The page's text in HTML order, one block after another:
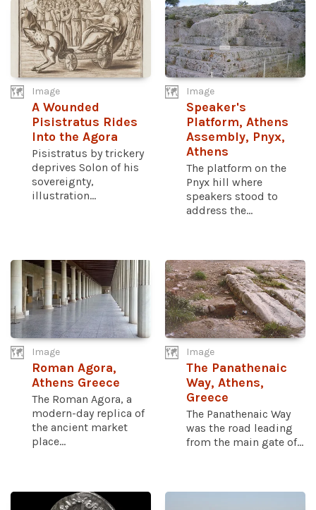
Image
A Wounded
Pisistratus Rides
Into the Agora
Pisistratus by trickery
deprives Solon of his
sovereignty,
illustration...
Image
Speaker's
Platform, Athens
Assembly, Pnyx,
Athens
The platform on the
Pnyx hill where
speakers stood to
address the...
Image
Roman Agora,
Athens Greece
The Roman Agora, a
modern-day replica of
the ancient market
place...
Image
The Panathenaic
Way, Athens,
Greece
The Panathenaic Way
was the road leading
from the main gate of...